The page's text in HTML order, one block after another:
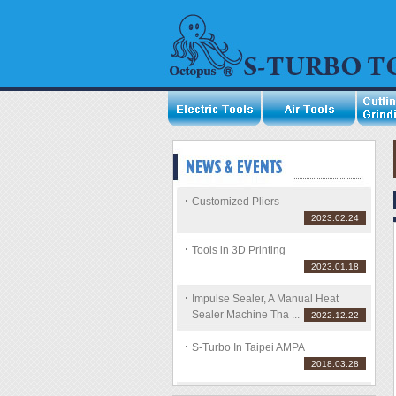
Customized Pliers
2023.02.24
Tools in 3D Printing
2023.01.18
Impulse Sealer, A Manual Heat
Sealer Machine Tha ...
2022.12.22
S-Turbo In Taipei AMPA
2018.03.28